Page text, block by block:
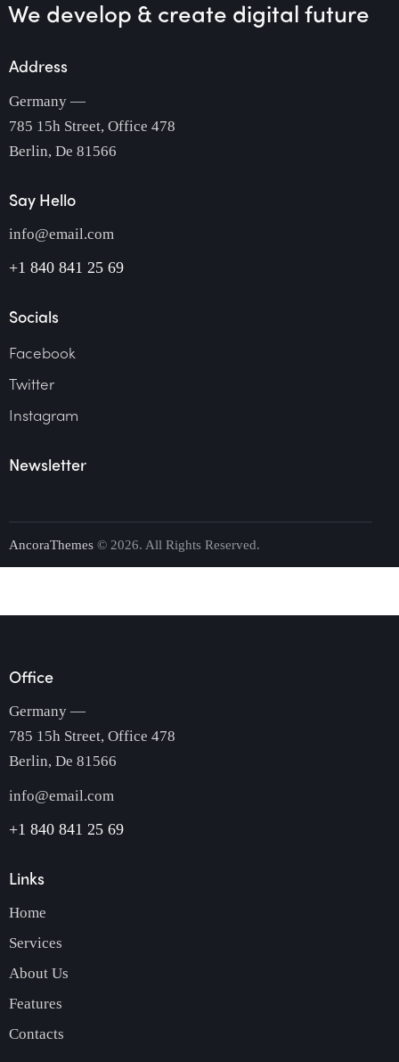
We develop & create digital future
Address
Germany —
785 15h Street, Office 478
Berlin, De 81566
Say Hello
info@email.com
+1 840 841 25 69
Socials
Facebook
Twitter
Instagram
Newsletter
AncoraThemes © 2026. All Rights Reserved.
Office
Germany —
785 15h Street, Office 478
Berlin, De 81566
info@email.com
+1 840 841 25 69
Links
Home
Services
About Us
Features
Contacts